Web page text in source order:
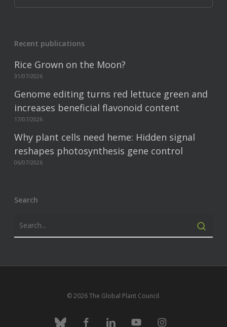
Recent publications
Rice Grown on the Moon?
31/07/2026
Genome editing turns red lettuce green and
increases beneficial flavonoid content
17/07/2026
Why plant cells need heme: Hidden signal
reshapes photosynthesis gene control
06/07/2026
Search
© 2026 The Global Plant Council.
bluesky facebooklinkedin youtube instagram